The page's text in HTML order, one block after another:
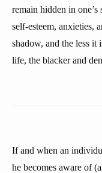
remain hidden in
self-esteem, anxieties,
shadow, and the less it
life, the blacker and
If and when an
he becomes aware of